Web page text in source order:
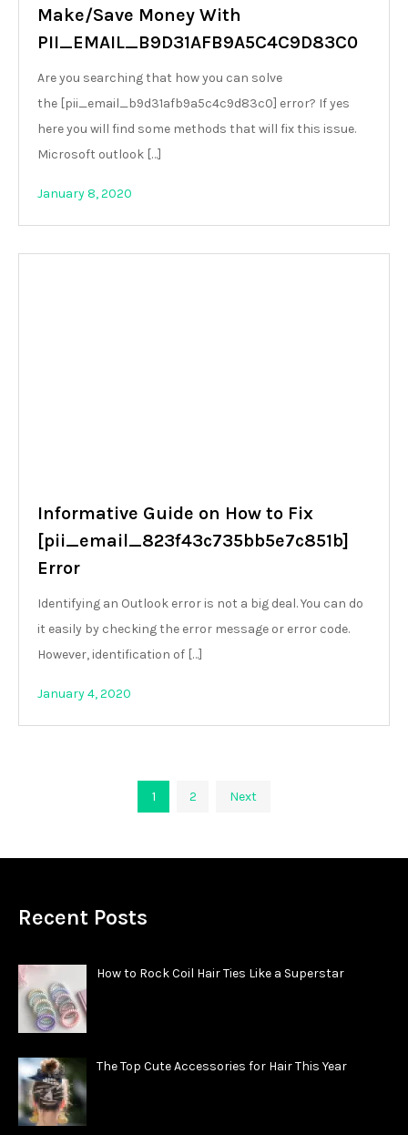
Make/Save Money With
PII_EMAIL_B9D31AFB9A5C4C9D83C0
Are you searching that how you can solve
the [pii_email_b9d31afb9a5c4c9d83c0] error? If yes
here you will find some methods that will fix this issue.
Microsoft outlook […]
January 8, 2020
Informative Guide on How to Fix
[pii_email_823f43c735bb5e7c851b]
Error
Identifying an Outlook error is not a big deal. You can do
it easily by checking the error message or error code.
However, identification of […]
January 4, 2020
pagination
1 2 Next
Recent Posts
How to Rock Coil Hair Ties Like a Superstar
The Top Cute Accessories for Hair This Year